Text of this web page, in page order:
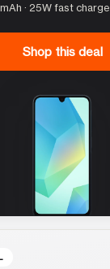
· 25W fast charge
Shop this deal